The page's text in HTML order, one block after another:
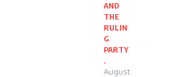
AND
THE
RULIN
G
PARTY
.
August